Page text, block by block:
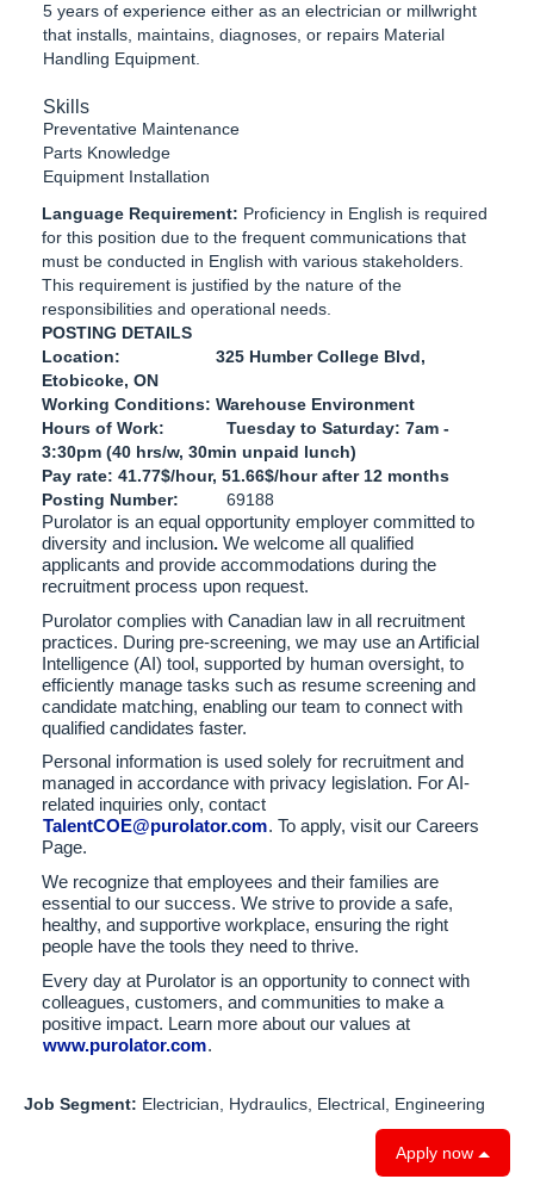
5 years of experience either as an electrician or millwright
that installs, maintains, diagnoses, or repairs Material
Handling Equipment.
Skills
Preventative Maintenance
Parts Knowledge
Equipment Installation
Language Requirement: Proficiency in English is required
for this position due to the frequent communications that
must be conducted in English with various stakeholders.
This requirement is justified by the nature of the
responsibilities and operational needs.
POSTING DETAILS
Location: 325 Humber College Blvd,
Etobicoke, ON
Working Conditions: Warehouse Environment
Hours of Work: Tuesday to Saturday: 7am -
3:30pm (40 hrs/w, 30min unpaid lunch)
Pay rate: 41.77$/hour, 51.66$/hour after 12 months
Posting Number:
69188
Purolator is an equal opportunity employer committed to
diversity and inclusion. We welcome all qualified
applicants and provide accommodations during the
recruitment process upon request.
Purolator complies with Canadian law in all recruitment
practices. During pre-screening, we may use an Artificial
Intelligence (AI) tool, supported by human oversight, to
efficiently manage tasks such as resume screening and
candidate matching, enabling our team to connect with
qualified candidates faster.
Personal information is used solely for recruitment and
managed in accordance with privacy legislation. For AI-
related inquiries only, contact
TalentCOE@purolator.com. To apply, visit our Careers
Page.
We recognize that employees and their families are
essential to our success. We strive to provide a safe,
healthy, and supportive workplace, ensuring the right
people have the tools they need to thrive.
Every day at Purolator is an opportunity to connect with
colleagues, customers, and communities to make a
positive impact. Learn more about our values at
www.purolator.com.
Job Segment: Electrician, Hydraulics, Electrical, Engineering
Apply now